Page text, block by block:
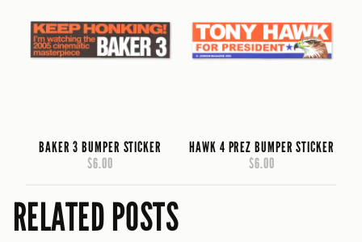
BAKER 3 BUMPER STICKER
$6.00
HAWK 4 PREZ BUMPER STICKER
$6.00
RELATED POSTS